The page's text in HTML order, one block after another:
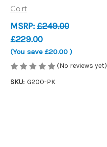
Cort
MSRP:£249.00
£229.00
(You save £20.00 )
(No reviews yet)
SKU: G200-PK